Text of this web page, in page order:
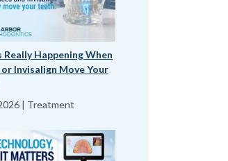
Happening When
or Invisalign Move Your
| Treatment